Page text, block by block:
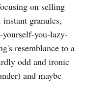
on selling
granules,
you-lazy-
resemblance to a
odd and ironic
and maybe